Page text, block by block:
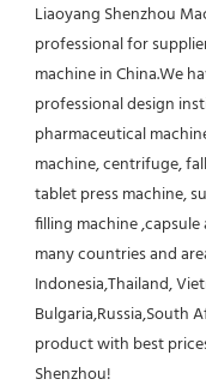
Liaoyang Shenzhou
professional for
machine in China.We
professional design
pharmaceutical
machine, centrifuge,
tablet press machine,
filling machine
many countries and
Indonesia,Thailand,
Bulgaria,Russia,South
product with best
Shenzhou!